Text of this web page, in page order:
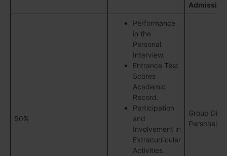
50%
Performance
in the
Personal
Interview.
Entrance Test
Scores
Academic
Record.
Participation
and
Involvement in
Extracurricular
Activities.
Group
Personal